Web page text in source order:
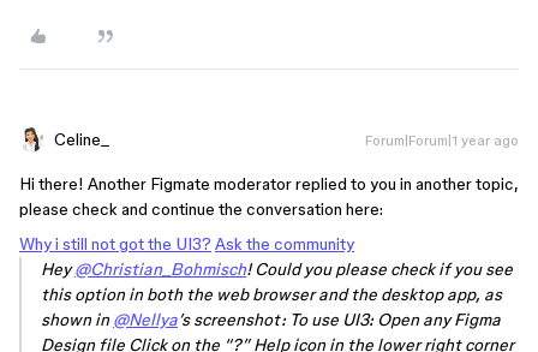
Celine_ Forum|Forum|1 year ago
Hi there! Another Figmate moderator replied to you in another topic,
please check and continue the conversation here:
Why i still not got the UI3? Ask the community
Hey@Christian_Bohmisch! Could you please check if you see
this option in both the web browser and the desktop app, as
shown in @Nellya’s screenshot: To use UI3: Open any Figma
Design file Click on the “?” Help icon in the lower right corner